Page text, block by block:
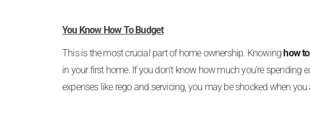
You Know How To Budget
This is the most crucial part of home ownership. Knowinghow
in your first home. If you don’t know how much you’re
expenses like rego and servicing, you may be shocked when